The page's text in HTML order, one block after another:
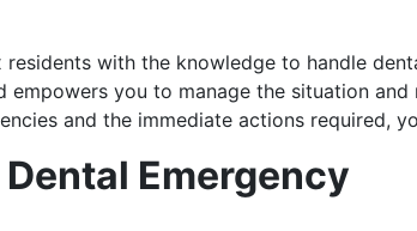
with the knowledge to handle
empowers you to manage the situation
and the immediate actions required,
Emergency